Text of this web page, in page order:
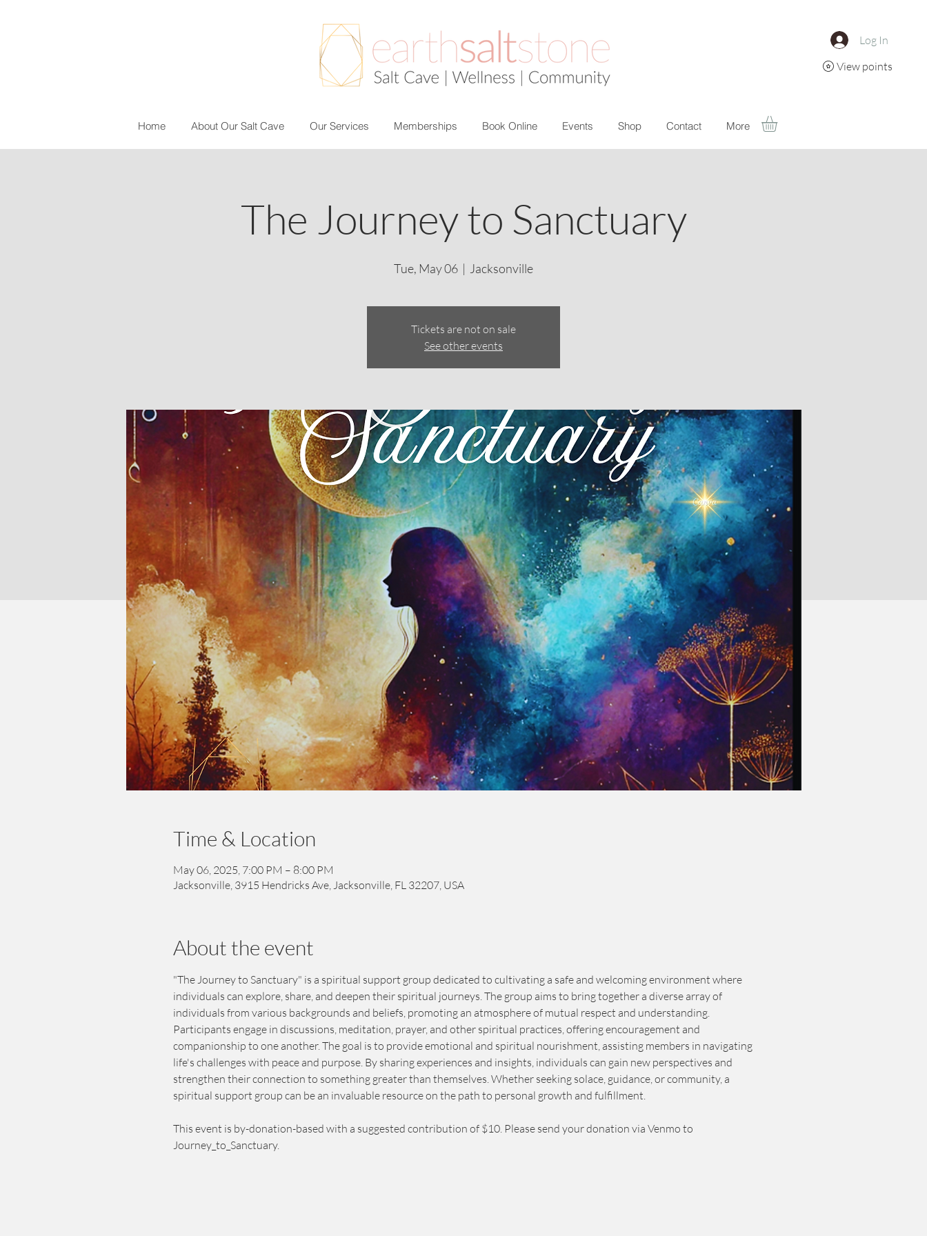
Log In
View points
Home About Our Salt Cave Our Services Memberships Book Online Events Shop Contact More
The Journey to Sanctuary
Tue, May 06
  |
Jacksonville
Tickets are not on sale
See other events
Time & Location
May 06, 2025, 7:00 PM – 8:00 PM
Jacksonville, 3915 Hendricks Ave, Jacksonville, FL 32207, USA
About the event
"The Journey to Sanctuary" is a spiritual support group dedicated to cultivating a safe and welcoming environment where
individuals can explore, share, and deepen their spiritual journeys. The group aims to bring together a diverse array of
individuals from various backgrounds and beliefs, promoting an atmosphere of mutual respect and understanding.
Participants engage in discussions, meditation, prayer, and other spiritual practices, offering encouragement and
companionship to one another. The goal is to provide emotional and spiritual nourishment, assisting members in navigating
life's challenges with peace and purpose. By sharing experiences and insights, individuals can gain new perspectives and
strengthen their connection to something greater than themselves. Whether seeking solace, guidance, or community, a
spiritual support group can be an invaluable resource on the path to personal growth and fulfillment.
This event is by-donation-based with a suggested contribution of $10. Please send your donation via Venmo to
Journey_to_Sanctuary.